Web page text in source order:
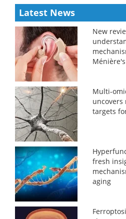
Latest News
New
Multi-
uncovers
targets
fresh
aging